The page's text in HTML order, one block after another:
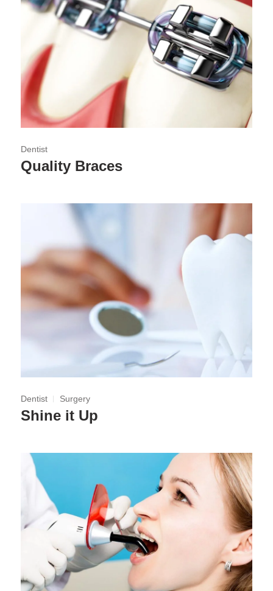
Dentist
Quality Braces
Dentist Surgery
Shine it Up